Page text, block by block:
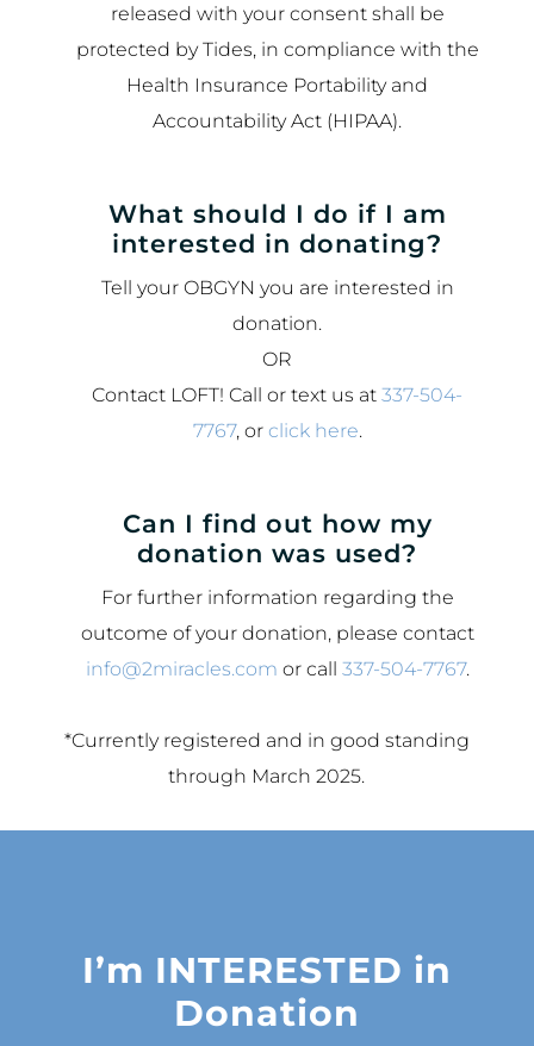
released with your consent shall be
protected by Tides, in compliance with the
Health Insurance Portability and
Accountability Act (HIPAA).
What should I do if I am
interested in donating?
Tell your OBGYN you are interested in
donation.
OR
Contact LOFT! Call or text us at337-504-
7767, or click here.
Can I find out how my
donation was used?
For further information regarding the
outcome of your donation, please contact
info@2miracles.com or call 337-504-7767.
*Currently registered and in good standing
through March 2025.
I’m INTERESTED in
Donation